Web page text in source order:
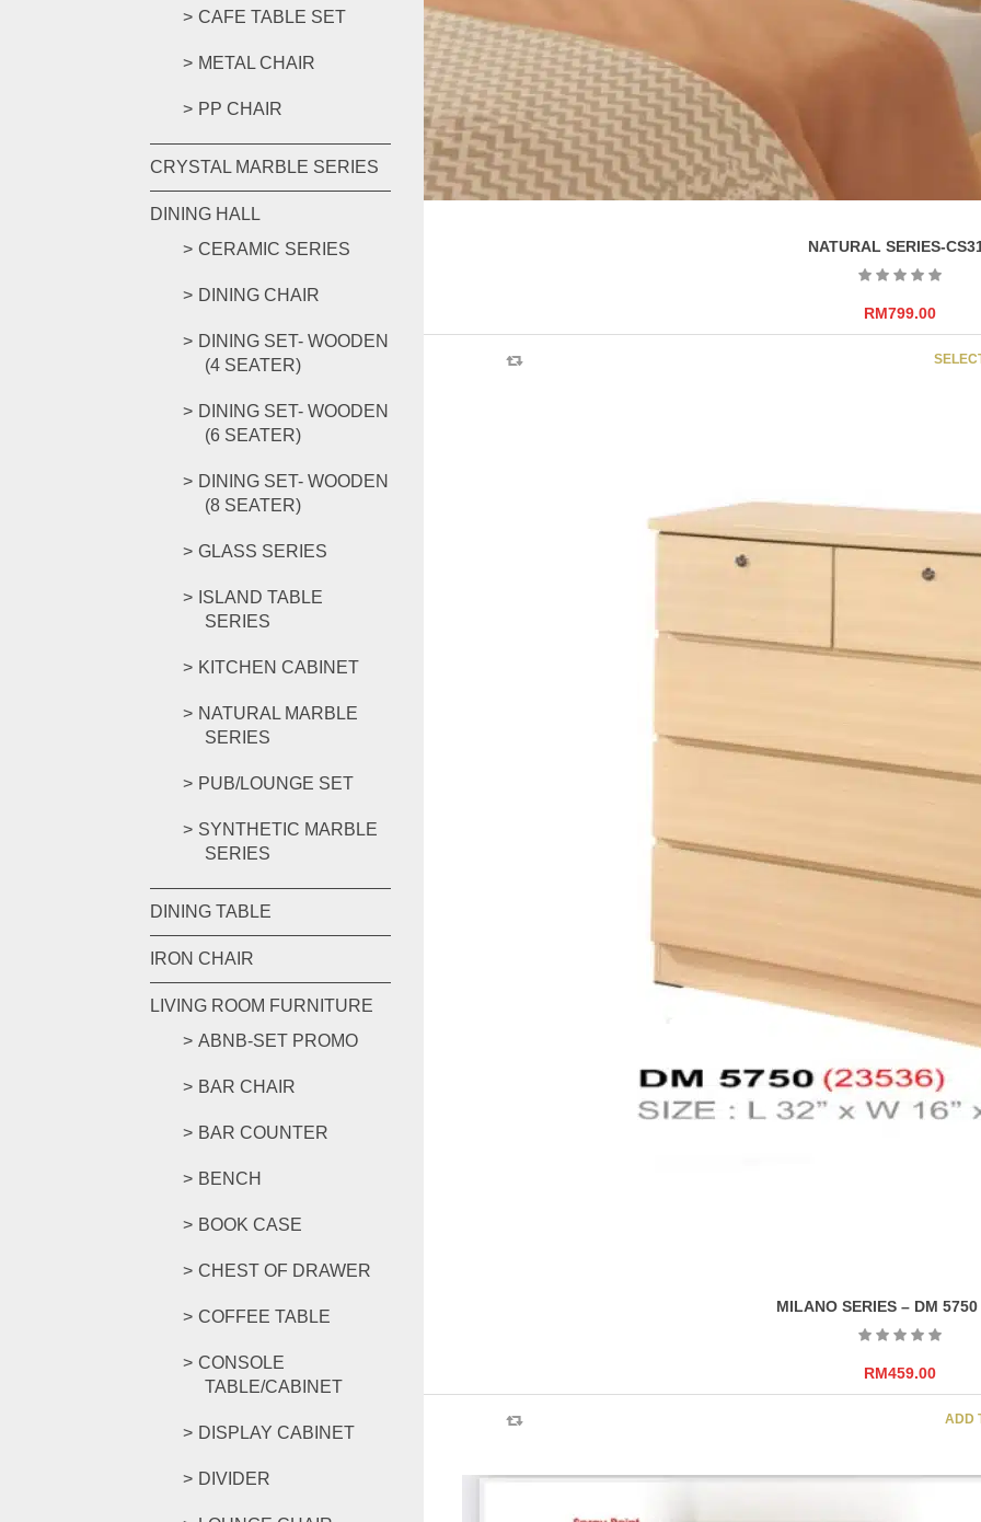
CAFE TABLE SET
METAL CHAIR
PP CHAIR
CRYSTAL MARBLE SERIES
DINING HALL
CERAMIC SERIES
DINING CHAIR
DINING SET- WOODEN
(4 SEATER)
DINING SET- WOODEN
(6 SEATER)
DINING SET- WOODEN
(8 SEATER)
GLASS SERIES
ISLAND TABLE
SERIES
KITCHEN CABINET
NATURAL MARBLE
SERIES
PUB/LOUNGE SET
SYNTHETIC MARBLE
SERIES
DINING TABLE
IRON CHAIR
LIVING ROOM FURNITURE
ABNB-SET PROMO
BAR CHAIR
BAR COUNTER
BENCH
BOOK CASE
CHEST OF DRAWER
COFFEE TABLE
CONSOLE
TABLE/CABINET
DISPLAY CABINET
DIVIDER
NATURAL SERIES-
RM799.00
MILANO SERIES – DM 5750
RM459.00
ADD